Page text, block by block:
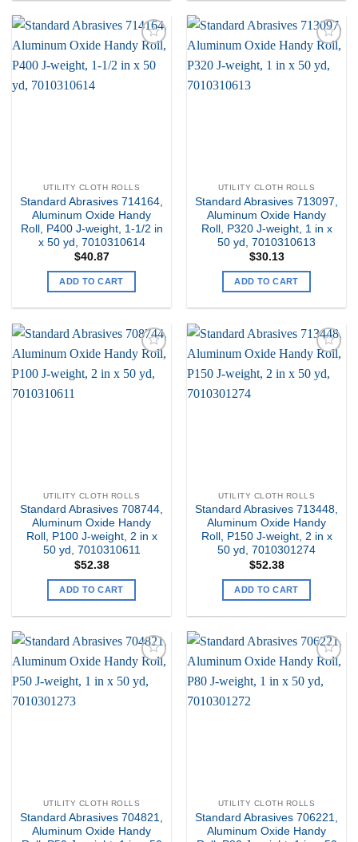
my
UTILITY CLOTH ROLLS
Standard Abrasives 714164,
Aluminum Oxide Handy
Roll, P400 J-weight, 1-1/2 in
x 50 yd, 7010310614
$40.87
ADD TO CART
my
UTILITY CLOTH ROLLS
Standard Abrasives 713097,
Aluminum Oxide Handy
Roll, P320 J-weight, 1 in x
50 yd, 7010310613
$30.13
ADD TO CART
my
UTILITY CLOTH ROLLS
Standard Abrasives 708744,
Aluminum Oxide Handy
Roll, P100 J-weight, 2 in x
50 yd, 7010310611
$52.38
ADD TO CART
my
UTILITY CLOTH ROLLS
Standard Abrasives 713448,
Aluminum Oxide Handy
Roll, P150 J-weight, 2 in x
50 yd, 7010301274
$52.38
ADD TO CART
my
UTILITY CLOTH ROLLS
Standard Abrasives 704821,
Aluminum Oxide Handy
my
UTILITY CLOTH ROLLS
Standard Abrasives 706221,
Aluminum Oxide Handy